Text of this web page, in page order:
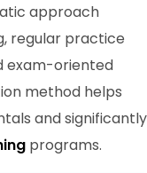
approach
regular practice
exam-oriented
method helps
and significantly
programs.